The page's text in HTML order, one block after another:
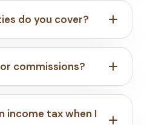
do you cover?
commissions?
income tax when I